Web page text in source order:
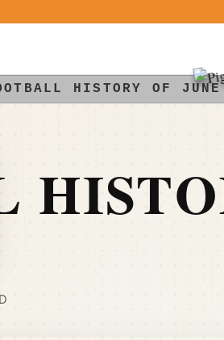
HISTORY OF